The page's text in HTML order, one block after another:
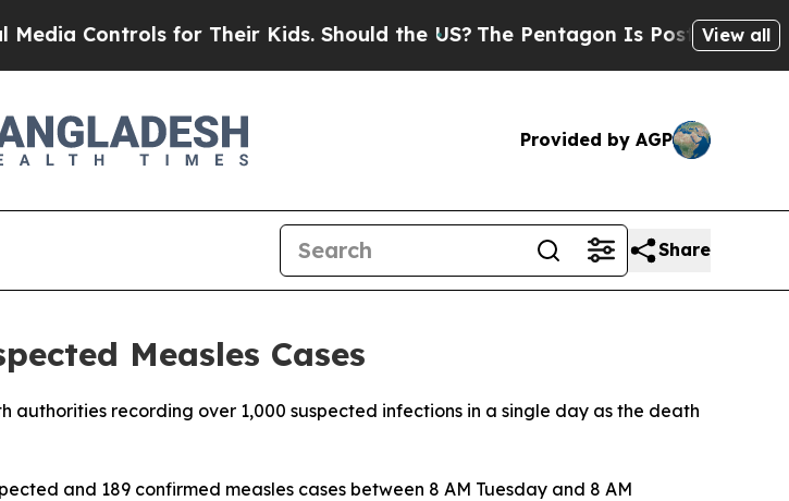
Controls for Their Kids. Should the US?The Pentagon Is Posting Cryptic
View all
Provided by AGP
Share
Measles Cases
authorities recording over 1,000 suspected infections in a single day as the death
and 189 confirmed measles cases between 8 AM Tuesday and 8 AM